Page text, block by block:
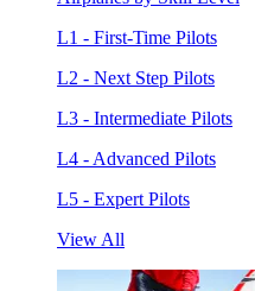
L1 - First-Time Pilots
L2 - Next Step Pilots
L3 - Intermediate Pilots
L4 - Advanced Pilots
L5 - Expert Pilots
View All